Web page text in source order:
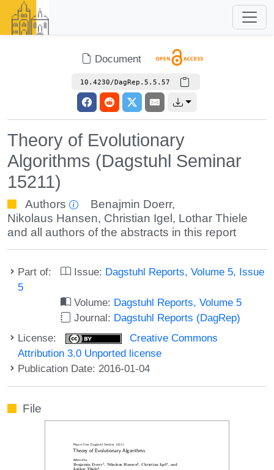
Document
10.4230/DagRep.5.5.57
Theory of Evolutionary
Algorithms (Dagstuhl Seminar
15211)
Authors Benajmin Doerr,
Nikolaus Hansen, Christian Igel , Lothar Thiele
and all authors of the abstracts in this report
Part of: Issue: Dagstuhl Reports, Volume 5, Issue
5
Volume: Dagstuhl Reports, Volume 5
Journal: Dagstuhl Reports (DagRep)
License:
Creative Commons
Attribution 3.0 Unported license
Publication Date: 2016-01-04
File